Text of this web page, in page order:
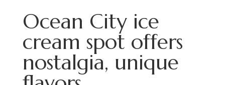
Ocean City ice
cream spot offers
nostalgia, unique